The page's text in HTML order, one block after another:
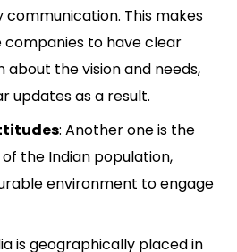
communication. This makes
companies to have clear
the vision and needs,
updates as a result.
: Another one is the
the Indian population,
environment to engage
is geographically placed in